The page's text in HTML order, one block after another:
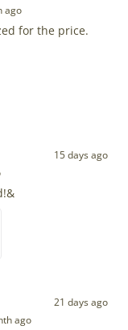
ago
for the price.
15 days ago
21 days ago
ago